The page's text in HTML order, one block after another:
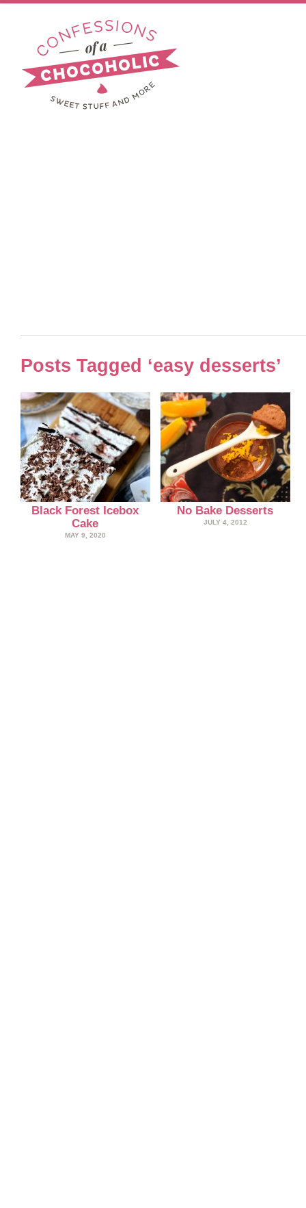
Posts Tagged ‘easy desserts’
Black Forest Icebox
Cake
MAY 9, 2020
No Bake Desserts
JULY 4, 2012